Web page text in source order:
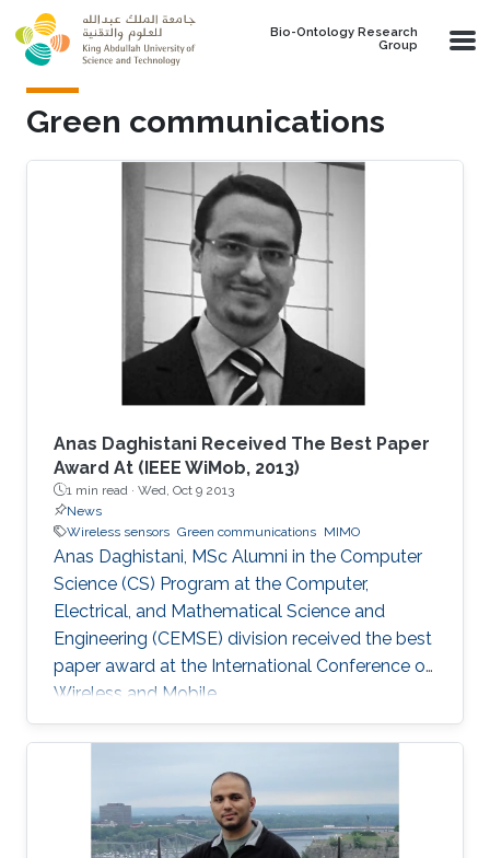
Skip to main content
Bio-Ontology Research
Group
Green communications
Anas Daghistani Received The Best Paper
Award At (IEEE WiMob, 2013)
1 min read · Wed, Oct 9 2013
News
Wireless sensors Green communications MIMO
Anas Daghistani, MSc Alumni in the Computer
Science (CS) Program at the Computer,
Electrical, and Mathematical Science and
Engineering (CEMSE) division received the best
paper award at the International Conference on
Wireless and Mobile.